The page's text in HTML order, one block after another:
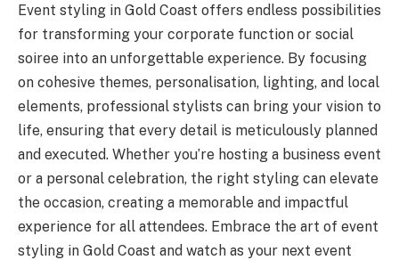
Event styling in Gold Coast offers endless possibilities
for transforming your corporate function or social
soiree into an unforgettable experience. By focusing
on cohesive themes, personalisation, lighting, and local
elements, professional stylists can bring your vision to
life, ensuring that every detail is meticulously planned
and executed. Whether you’re hosting a business event
or a personal celebration, the right styling can elevate
the occasion, creating a memorable and impactful
experience for all attendees. Embrace the art of event
styling in Gold Coast and watch as your next event